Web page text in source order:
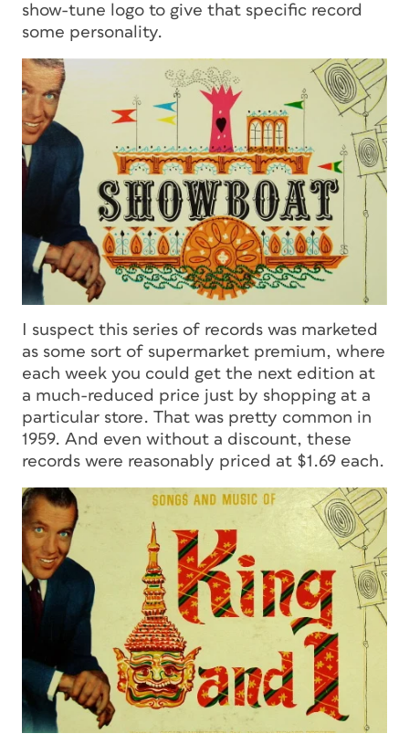
show-tune logo to give that specific record
some personality.
I suspect this series of records was marketed
as some sort of supermarket premium, where
each week you could get the next edition at
a much-reduced price just by shopping at a
particular store. That was pretty common in
1959. And even without a discount, these
records were reasonably priced at $1.69 each.